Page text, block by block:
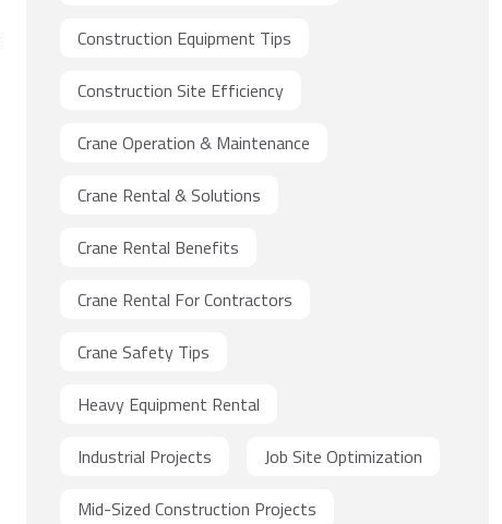
Construction Equipment Tips
Construction Site Efficiency
Crane Operation & Maintenance
Crane Rental & Solutions
Crane Rental Benefits
Crane Rental For Contractors
Crane Safety Tips
Heavy Equipment Rental
Industrial Projects
Job Site Optimization
Mid-Sized Construction Projects